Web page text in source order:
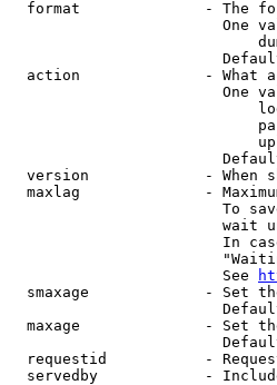
format              - The
One
action              - What
One
version             - When
maxlag              -
To
wait
In
                        See
smaxage             - Set
maxage              - Set
requestid           -
servedby            -